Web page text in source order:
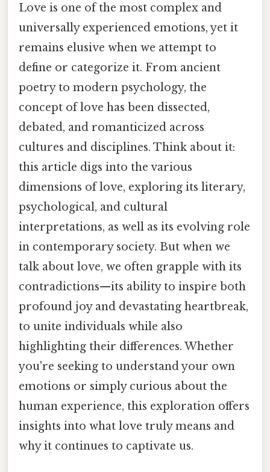
Love is one of the most complex and
universally experienced emotions, yet it
remains elusive when we attempt to
define or categorize it. From ancient
poetry to modern psychology, the
concept of love has been dissected,
debated, and romanticized across
cultures and disciplines. Think about it:
this article digs into the various
dimensions of love, exploring its literary,
psychological, and cultural
interpretations, as well as its evolving role
in contemporary society. But when we
talk about love, we often grapple with its
contradictions—its ability to inspire both
profound joy and devastating heartbreak,
to unite individuals while also
highlighting their differences. Whether
you're seeking to understand your own
emotions or simply curious about the
human experience, this exploration offers
insights into what love truly means and
why it continues to captivate us.